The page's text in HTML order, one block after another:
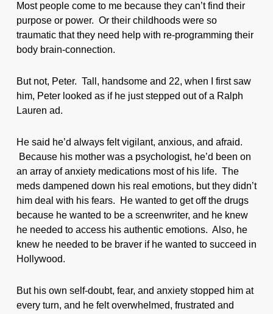
Most people come to me because they can’t find their
purpose or power. Or their childhoods were so
traumatic that they need help with re-programming their
body brain-connection.
But not, Peter. Tall, handsome and 22, when I first saw
him, Peter looked as if he just stepped out of a Ralph
Lauren ad.
He said he’d always felt vigilant, anxious, and afraid.
Because his mother was a psychologist, he’d been on
an array of anxiety medications most of his life. The
meds dampened down his real emotions, but they didn’t
him deal with his fears. He wanted to get off the drugs
because he wanted to be a screenwriter, and he knew
he needed to access his authentic emotions. Also, he
knew he needed to be braver if he wanted to succeed in
Hollywood.
But his own self-doubt, fear, and anxiety stopped him at
every turn, and he felt overwhelmed, frustrated and